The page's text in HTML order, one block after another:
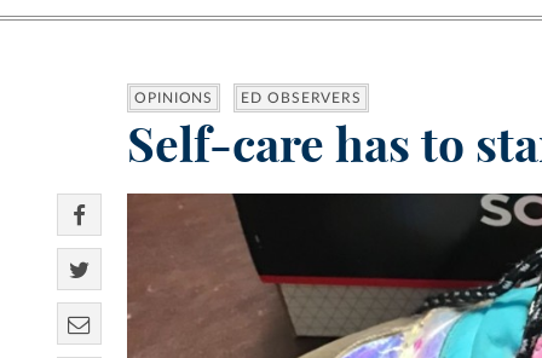
OPINIONS ED OBSERVERS
Self-care has to